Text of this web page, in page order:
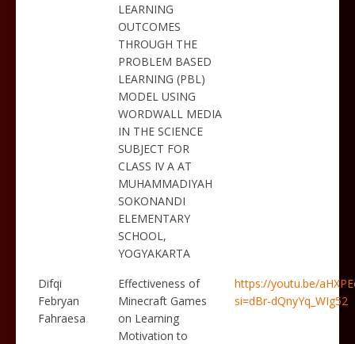
LEARNING
OUTCOMES
THROUGH THE
PROBLEM BASED
LEARNING (PBL)
MODEL USING
WORDWALL MEDIA
IN THE SCIENCE
SUBJECT FOR
CLASS IV A AT
MUHAMMADIYAH
SOKONANDI
ELEMENTARY
SCHOOL,
YOGYAKARTA
Difqi
Febryan
Fahraesa
Effectiveness of
Minecraft Games
on Learning
Motivation to
https://youtu.be/
si=dBr-dQnyYq_WIg52